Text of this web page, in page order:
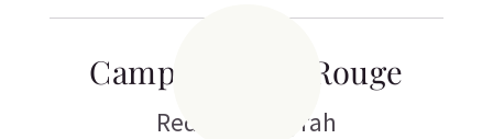
Campuget 1753 Rouge
Red Wine
Syrah